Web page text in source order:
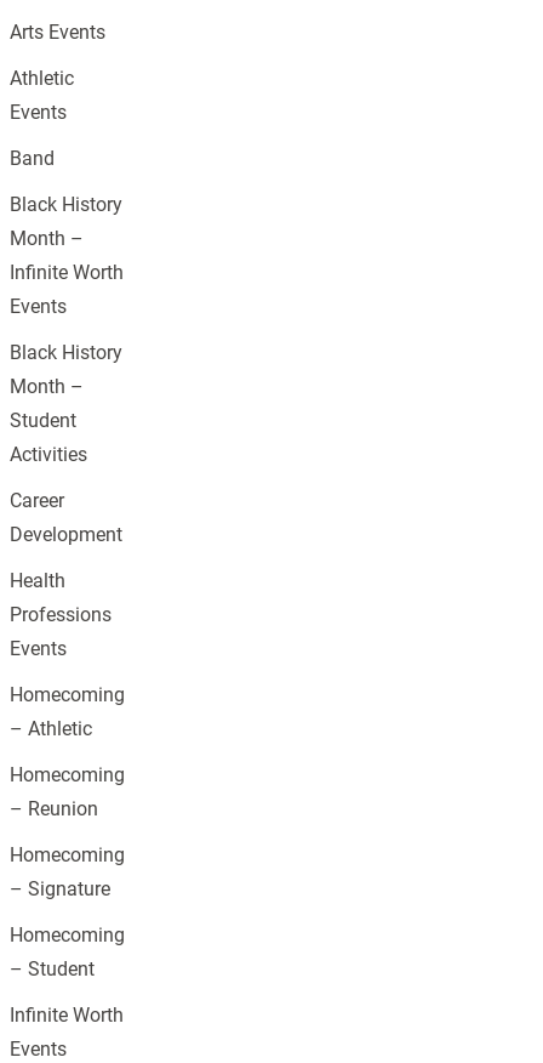
Arts Events
Athletic
Events
Band
Black History
Month –
Infinite Worth
Events
Black History
Month –
Student
Activities
Career
Development
Health
Professions
Events
Homecoming
– Athletic
Homecoming
– Reunion
Homecoming
– Signature
Homecoming
– Student
Infinite Worth
Events